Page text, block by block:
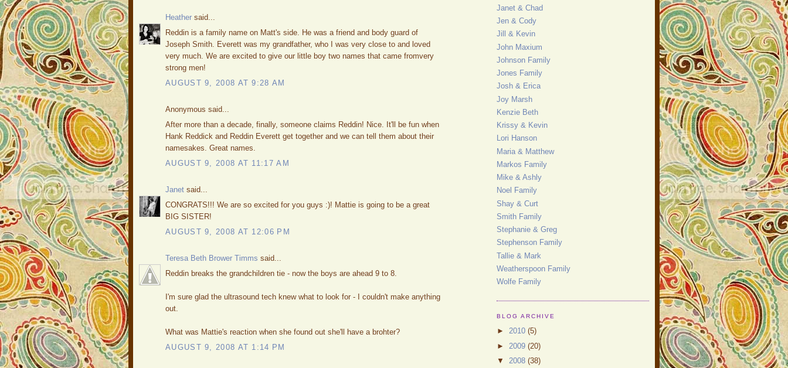
Heather said...
Reddin is a family name on Matt's side. He was a friend and body guard of
Joseph Smith. Everett was my grandfather, who I was very close to and loved
very much. We are excited to give our little boy two names that came fromvery
strong men!
AUGUST 9, 2008 AT 9:28 AM
Anonymous said...
After more than a decade, finally, someone claims Reddin! Nice. It'll be fun when
Hank Reddick and Reddin Everett get together and we can tell them about their
namesakes. Great names.
AUGUST 9, 2008 AT 11:17 AM
Janet said...
CONGRATS!!! We are so excited for you guys :)! Mattie is going to be a great
BIG SISTER!
AUGUST 9, 2008 AT 12:06 PM
Teresa Beth Brower Timms said...
Reddin breaks the grandchildren tie - now the boys are ahead 9 to 8.
I'm sure glad the ultrasound tech knew what to look for - I couldn't make anything
out.
What was Mattie's reaction when she found out she'll have a brohter?
AUGUST 9, 2008 AT 1:14 PM
Janet & Chad
Jen & Cody
Jill & Kevin
John Maxium
Johnson Family
Jones Family
Josh & Erica
Joy Marsh
Kenzie Beth
Krissy & Kevin
Lori Hanson
Maria & Matthew
Markos Family
Mike & Ashly
Noel Family
Shay & Curt
Smith Family
Stephanie & Greg
Stephenson Family
Tallie & Mark
Weatherspoon Family
Wolfe Family
BLOG ARCHIVE
► 2010 (5)
► 2009 (20)
▼ 2008 (38)